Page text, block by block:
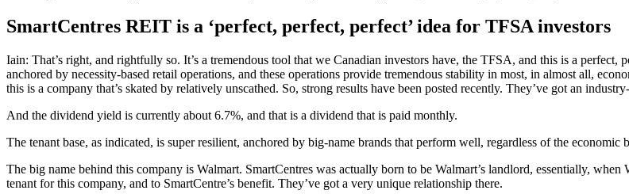
SmartCentres REIT is a ‘perfect, perfect, perfect’ idea for TFSA investors
Iain: That’s right, and rightfully so. It’s a tremendous tool that we Canadian investors have, the TFSA, and this is a
anchored by necessity-based retail operations, and these operations provide tremendous stability in most, in almost all,
this is a company that’s skated by relatively unscathed. So, strong results have been posted recently. They’ve got an
And the dividend yield is currently about 6.7%, and that is a dividend that is paid monthly.
The tenant base, as indicated, is super resilient, anchored by big-name brands that perform well, regardless of the
The big name behind this company is Walmart. SmartCentres was actually born to be Walmart’s landlord, essentially,
tenant for this company, and to SmartCentre’s benefit. They’ve got a very unique relationship there.